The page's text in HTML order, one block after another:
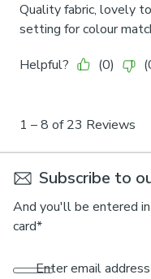
Subscribe to
And you'll be entered
card*
Enter email address